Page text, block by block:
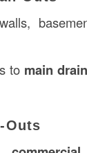
to main
Outs